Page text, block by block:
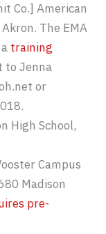
Co.] American
The EMA
training
to Jenna
or
High School,
Campus
Madison
pre-